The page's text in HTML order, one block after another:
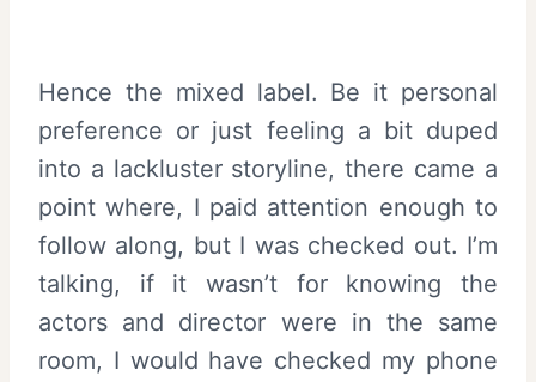
Hence the mixed label. Be it personal
preference or just feeling a bit duped
into a lackluster storyline, there came a
point where, I paid attention enough to
follow along, but I was checked out. I’m
talking, if it wasn’t for knowing the
actors and director were in the same
room, I would have checked my phone